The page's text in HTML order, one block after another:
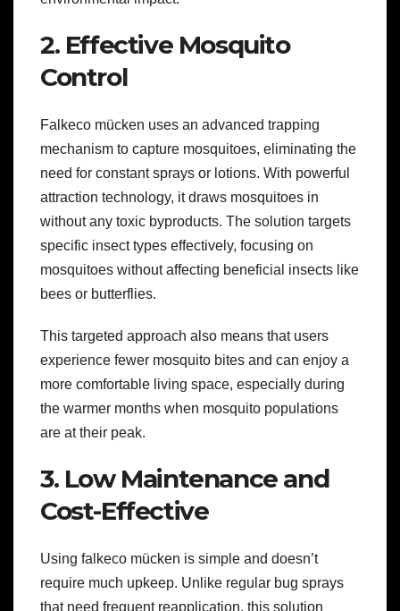
2. Effective Mosquito
Control
Falkeco mücken uses an advanced trapping
mechanism to capture mosquitoes, eliminating the
need for constant sprays or lotions. With powerful
attraction technology, it draws mosquitoes in
without any toxic byproducts. The solution targets
specific insect types effectively, focusing on
mosquitoes without affecting beneficial insects like
bees or butterflies.
This targeted approach also means that users
experience fewer mosquito bites and can enjoy a
more comfortable living space, especially during
the warmer months when mosquito populations
are at their peak.
3. Low Maintenance and
Cost-Effective
Using falkeco mücken is simple and doesn’t
require much upkeep. Unlike regular bug sprays
that need frequent reapplication, this solution